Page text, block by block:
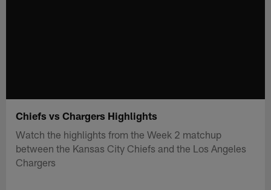
Chiefs vs Chargers Highlights
Watch the highlights from the Week 2 matchup
between the Kansas City Chiefs and the Los Angeles
Chargers